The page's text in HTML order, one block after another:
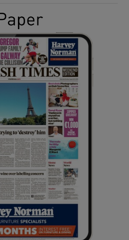
Show Gaeilge sub sections
Show History sub sections
Show Sponsored sub sections